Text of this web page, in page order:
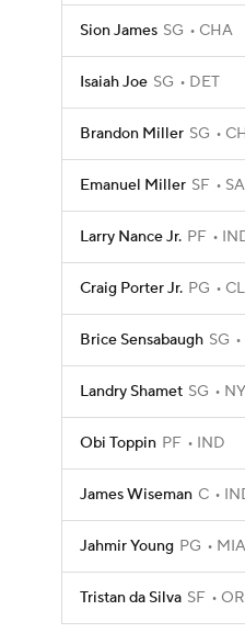
Sion James SG CHA
Isaiah Joe SG DET
Brandon Miller SG
Emanuel Miller SF SA
Larry Nance Jr. PF
Craig Porter Jr. PG
Brice Sensabaugh SG
Landry Shamet SG NY
Obi Toppin PF IND
James Wiseman C
Jahmir Young PG MIA
Tristan da Silva SF